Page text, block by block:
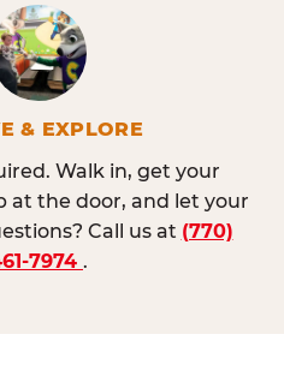
& EXPLORE
Walk in, get your
at the door, and let your
Call us at (770)
7974 .